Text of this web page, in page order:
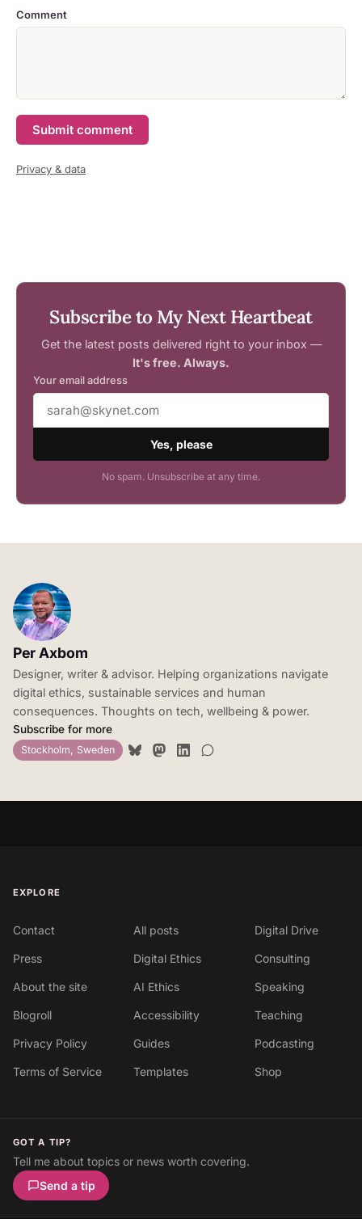
Comment
Submit comment
Privacy & data
Subscribe to My Next Heartbeat
Get the latest posts delivered right to your inbox —
It's free. Always.
Your email address
Yes, please
No spam. Unsubscribe at any time.
Per Axbom
Designer, writer & advisor. Helping organizations navigate
digital ethics, sustainable services and human
consequences. Thoughts on tech, wellbeing & power.
Subscribe for more
Stockholm, Sweden
EXPLORE
Contact
Press
About the site
Blogroll
Privacy Policy
Terms of Service
All posts
Digital Ethics
AI Ethics
Accessibility
Guides
Templates
Digital Drive
Consulting
Speaking
Teaching
Podcasting
Shop
GOT A TIP?
Tell me about topics or news worth covering.
Send a tip